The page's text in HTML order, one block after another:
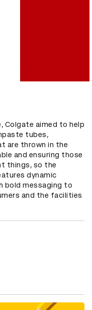
Colgate aimed to help
tubes,
are thrown in the
and ensuring those
things, so the
dynamic
bold messaging to
and the facilities